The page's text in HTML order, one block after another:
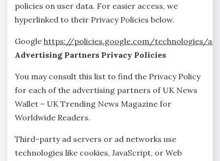
policies on user data. For easier access, we
hyperlinked to their Privacy Policies below.
Google https://policies.google.com/technologies/
Advertising Partners Privacy Policies
You may consult this list to find the Privacy Policy
for each of the advertising partners of UK News
Wallet – UK Trending News Magazine for
Worldwide Readers.
Third-party ad servers or ad networks use
technologies like cookies, JavaScript, or Web